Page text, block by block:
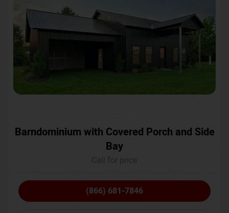
Barndominium with Covered Porch and Side
Bay
(866) 681-7846